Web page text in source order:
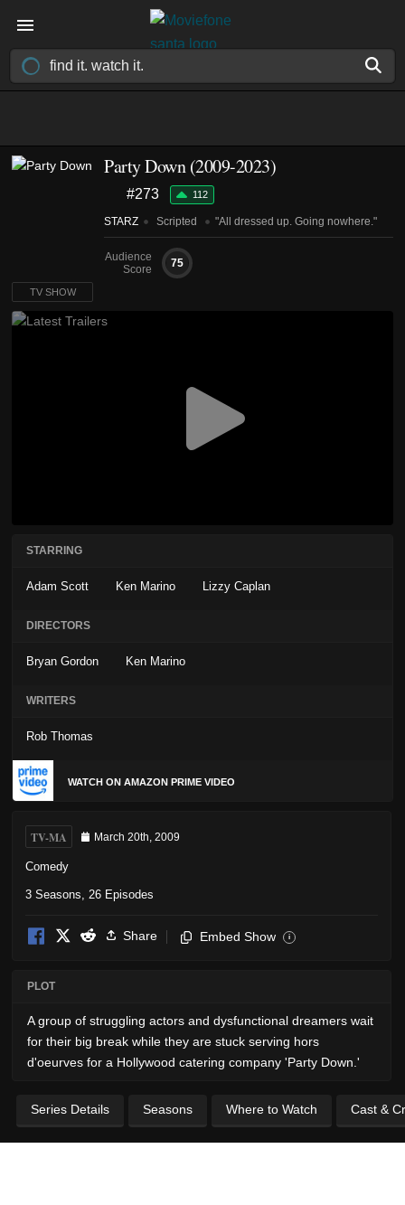
Party Down(2009-2023)
#273 112
STARZ Scripted "All dressed up. Going nowhere."
Audience
Score
75
TV SHOW
STARRING
Adam Scott Ken Marino Lizzy Caplan
DIRECTORS
Bryan Gordon Ken Marino
WRITERS
Rob Thomas
WATCH ON AMAZON PRIME VIDEO
TV-MA March 20th, 2009
Comedy
3 Seasons, 26 Episodes
Share Embed Show i
PLOT
A group of struggling actors and dysfunctional dreamers wait
for their big break while they are stuck serving hors
d'oeurves for a Hollywood catering company 'Party Down.'
Series Details Seasons Where to Watch Cast &